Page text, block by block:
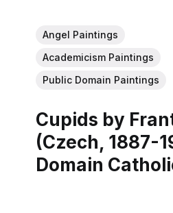
Angel Paintings
Academicism Paintings
Public Domain Paintings
Cupids by
(Czech, 1887-
Domain